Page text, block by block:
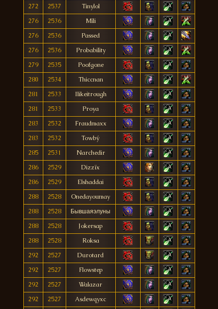
272
2537
Tinylol
276
2536
Mîli
276
2536
Passed
276
2536
Probabilìty
279
2535
Poofgone
280
2534
Thiccnan
281
2533
Ilikeitrough
281
2533
Proya
283
2532
Fraudmaxx
283
2532
Towbý
285
2531
Narchedir
286
2529
Dizzïx
286
2529
Elshaddai
288
2528
Onedayoumay
288
2528
Бывшаяэлуны
288
2528
Jokersap
288
2528
Roksa
292
2527
Durotard
292
2527
Flowstep
292
2527
Walazar
292
2527
Asdewqyxc